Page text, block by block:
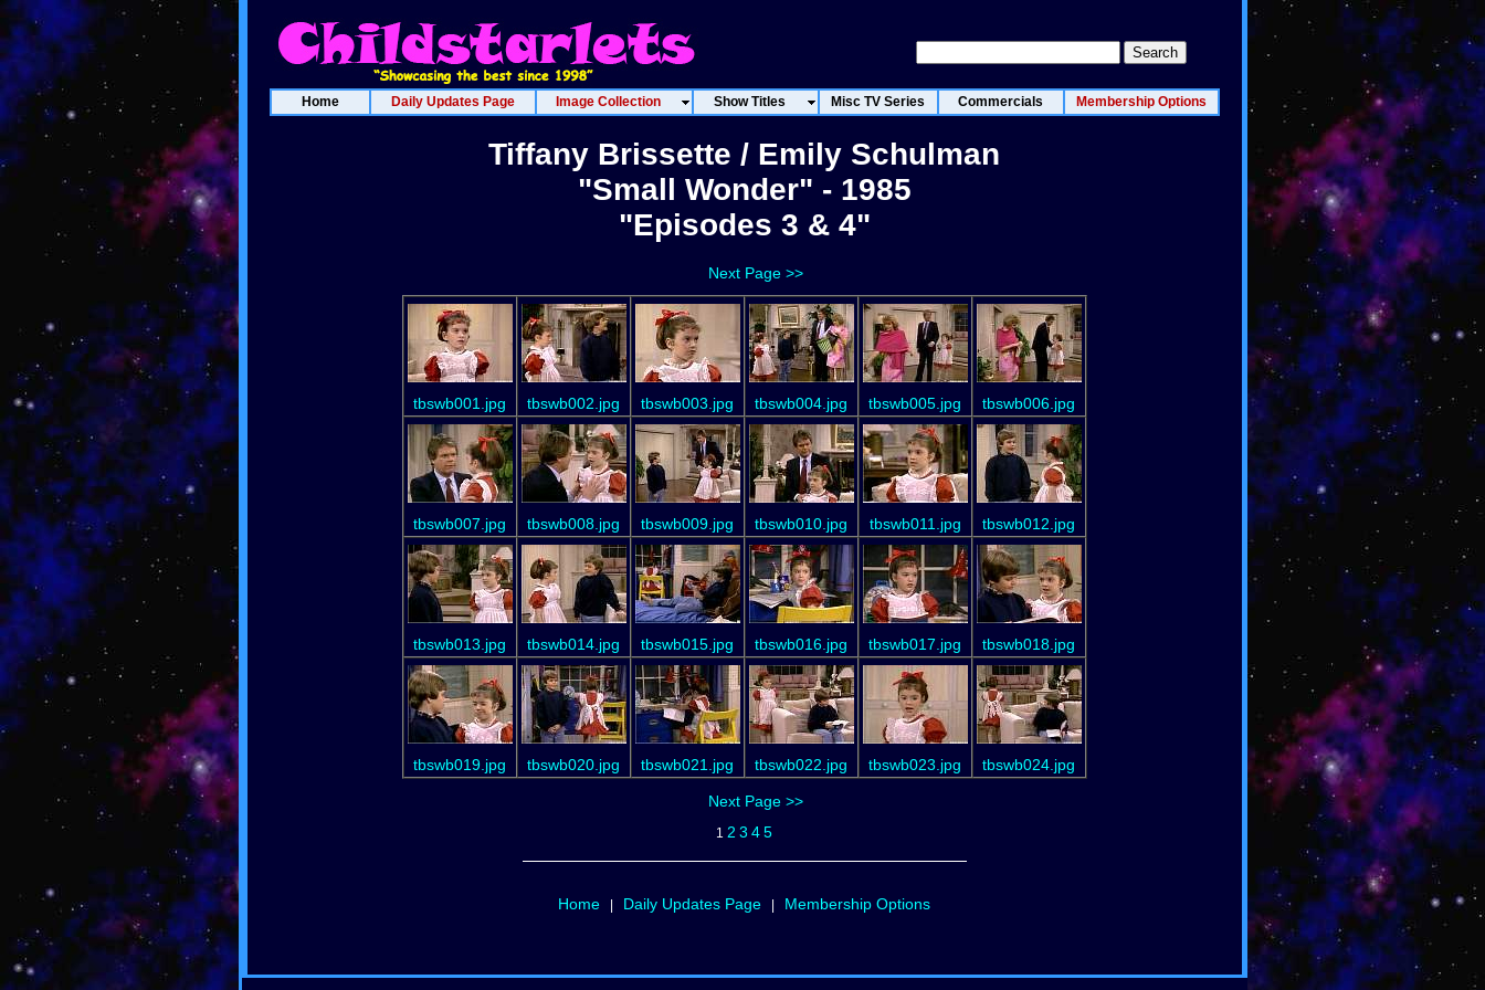
Home Daily Updates Page Image Collection Show Titles Misc TV Series Commercials Membership Options
Tiffany Brissette / Emily Schulman
"Small Wonder" - 1985
"Episodes 3 & 4"
Next Page >>
tbswb001.jpg tbswb002.jpg tbswb003.jpg tbswb004.jpg tbswb005.jpg tbswb006.jpg
tbswb007.jpg tbswb008.jpg tbswb009.jpg tbswb010.jpg tbswb011.jpg tbswb012.jpg
tbswb013.jpg tbswb014.jpg tbswb015.jpg tbswb016.jpg tbswb017.jpg tbswb018.jpg
tbswb019.jpg tbswb020.jpg tbswb021.jpg tbswb022.jpg tbswb023.jpg tbswb024.jpg
Next Page >>
1 2 3 45
Home Daily Updates Page Membership Options